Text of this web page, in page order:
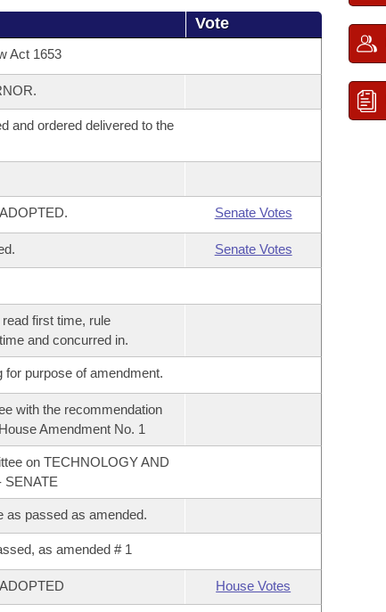
Vote
Act 1653
and ordered delivered to the
Senate Votes
Senate Votes
first time, rule
and concurred in.
for purpose of amendment.
with the recommendation
Amendment No. 1
on TECHNOLOGY AND
SENATE
as passed as amended.
as amended # 1
House Votes